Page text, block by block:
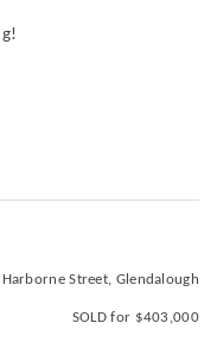
Street, Glendalough
SOLD for $403,000